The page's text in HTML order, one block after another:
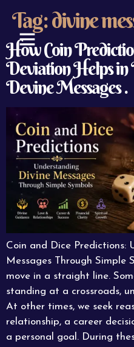
Tag:divine
How Coin
Deviation Helps in
Devine Messages .
Coin and Dice Predictions:
Messages Through Simple
move in a straight line.
standing at a crossroads,
At other times, we seek
relationship, a career
a personal goal. During